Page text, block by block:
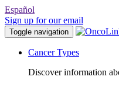
Español
Sign up for our email
Toggle navigation
Cancer Types
Discover information